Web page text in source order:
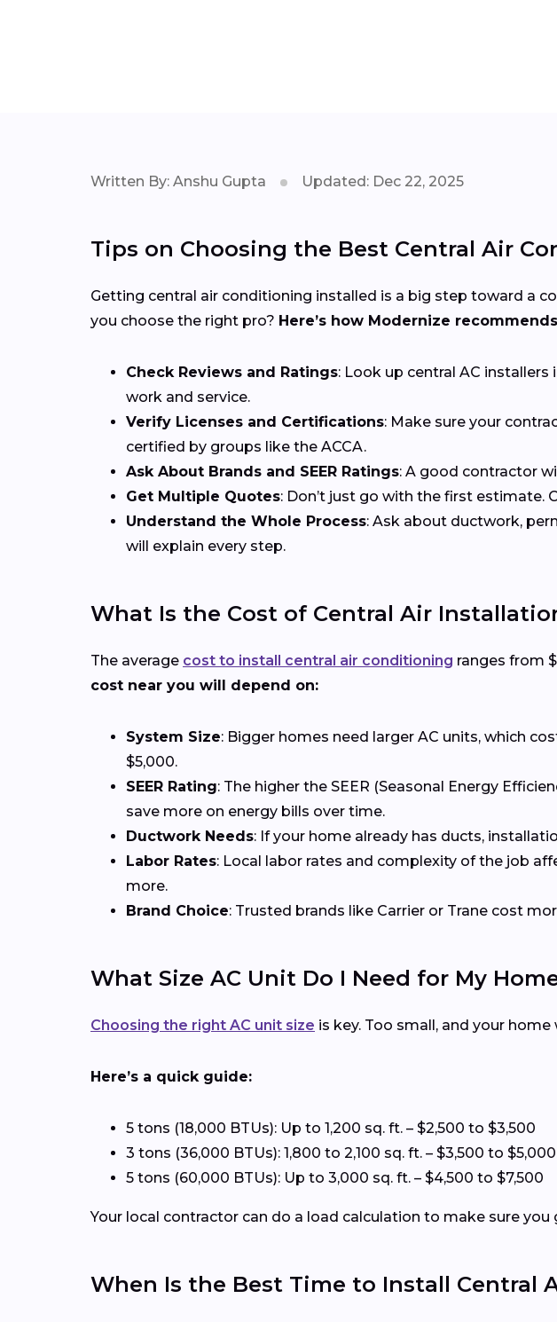
Written By: Anshu Gupta Updated: Dec 22, 2025
Tips on Choosing the Best Central Air
Getting central air conditioning installed is a big step toward a
you choose the right pro? Here’s how Modernize
Check Reviews and Ratings: Look up central AC
work and service.
Verify Licenses and Certifications: Make sure your
certified by groups like the ACCA.
Ask About Brands and SEER Ratings: A good contractor
Get Multiple Quotes: Don’t just go with the first estimate.
Understand the Whole Process: Ask about ductwork,
will explain every step.
What Is the Cost of Central Air
The average cost to install central air conditioning ranges from
cost near you will depend on:
System Size: Bigger homes need larger AC units, which
$5,000.
SEER Rating: The higher the SEER (Seasonal Energy
save more on energy bills over time.
Ductwork Needs: If your home already has ducts,
Labor Rates: Local labor rates and complexity of the job
more.
Brand Choice: Trusted brands like Carrier or Trane cost
What Size AC Unit Do I Need for My
Choosing the right AC unit size is key. Too small, and your
Here’s a quick guide:
5 tons (18,000 BTUs): Up to 1,200 sq. ft. – $2,500 to $3,500
3 tons (36,000 BTUs): 1,800 to 2,100 sq. ft. – $3,500 to $5,000
5 tons (60,000 BTUs): Up to 3,000 sq. ft. – $4,500 to $7,500
Your local contractor can do a load calculation to make sure
When Is the Best Time to Install Central